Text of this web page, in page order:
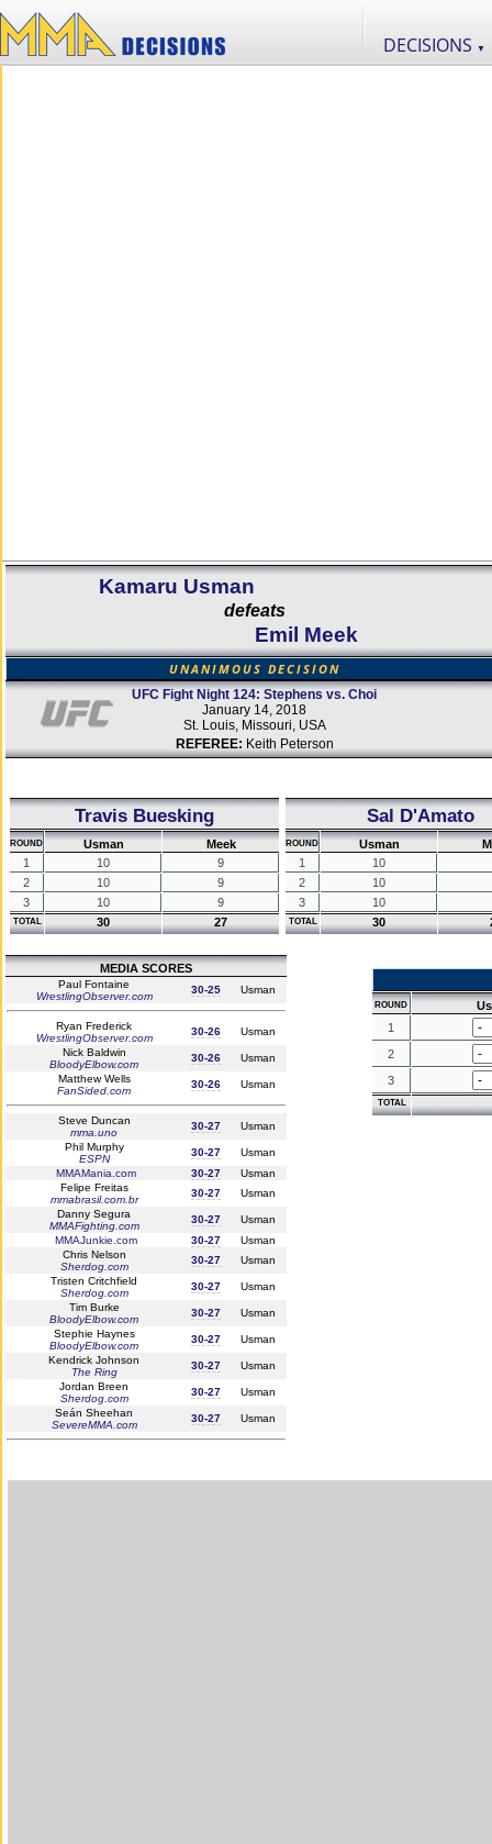
DECISIONS ▼
Kamaru Usman
defeats
Emil Meek
UNANIMOUS DECISION
UFC Fight Night 124: Stephens vs. Choi
January 14, 2018
St. Louis, Missouri, USA
REFEREE: Keith Peterson
Travis Buesking
ROUND Usman
Meek
1
10
9
2
10
9
3
10 9
TOTAL 30 27
Sal D'Amato
ROUND Usman
1
10
2
10
3
10
TOTAL 30
MEDIA SCORES
Paul Fontaine
WrestlingObserver.com
30-25 Usman
Ryan Frederick
WrestlingObserver.com
30-26
Usman
Nick Baldwin
BloodyElbow.com
30-26
Usman
Matthew Wells
FanSided.com
30-26 Usman
Steve Duncan
mma.uno
30-27
Usman
Phil Murphy
ESPN
30-27
Usman
MMAMania.com
30-27
Usman
Felipe Freitas
mmabrasil.com.br
30-27
Usman
Danny Segura
MMAFighting.com
30-27
Usman
MMAJunkie.com
30-27
Usman
Chris Nelson
Sherdog.com
30-27
Usman
Tristen Critchfield
Sherdog.com
30-27
Usman
Tim Burke
BloodyElbow.com
30-27
Usman
Stephie Haynes
BloodyElbow.com
30-27
Usman
Kendrick Johnson
The Ring
30-27
Usman
Jordan Breen
Sherdog.com
30-27
Usman
Seán Sheehan
SevereMMA.com
30-27 Usman
ROUND
1
2
3
TOTAL